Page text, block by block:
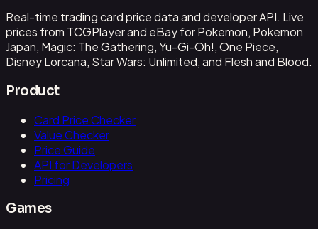
Real-time trading card price data and developer API. Live
prices from TCGPlayer and eBay for Pokemon, Pokemon
Japan, Magic: The Gathering, Yu-Gi-Oh!, One Piece,
Disney Lorcana, Star Wars: Unlimited, and Flesh and Blood.
Product
Card Price Checker
Value Checker
Price Guide
API for Developers
Pricing
Games